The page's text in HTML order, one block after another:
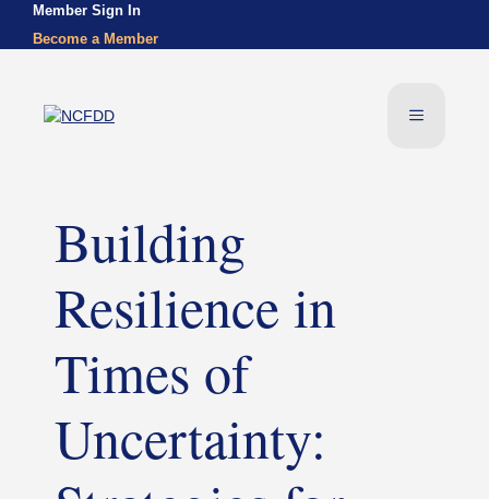
Member Sign In
Become a Member
Menu
Building
Resilience in
Times of
Uncertainty: